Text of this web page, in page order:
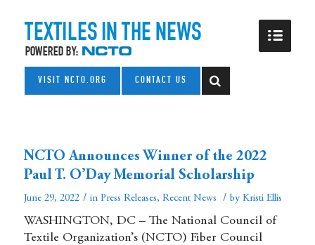
VISIT NCTO.ORG CONTACT US
NCTO Announces Winner of the 2022
Paul T. O’Day Memorial Scholarship
June 29, 2022 / in Press Releases, Recent News / by Kristi Ellis
WASHINGTON, DC – The National Council of
Textile Organization’s (NCTO) Fiber Council